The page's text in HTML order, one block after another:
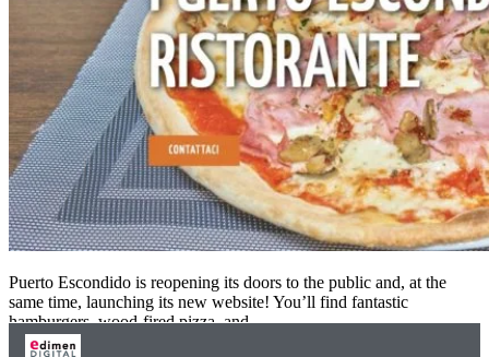
Puerto Escondido is reopening its doors to the public and, at the
same time, launching its new website! You’ll find fantastic
hamburgers, wood-fired pizza, and